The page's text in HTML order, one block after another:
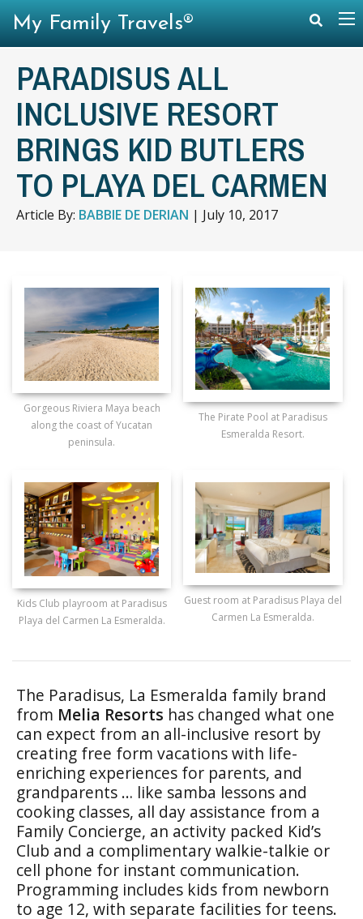
PARADISUS ALL
INCLUSIVE RESORT
BRINGS KID BUTLERS
TO PLAYA DEL CARMEN
Article By: BABBIE DE DERIAN | July 10, 2017
Gorgeous Riviera Maya beach
along the coast of Yucatan
peninsula.
The Pirate Pool at Paradisus
Esmeralda Resort.
Kids Club playroom at Paradisus
Playa del Carmen La Esmeralda.
Guest room at Paradisus Playa del
Carmen La Esmeralda.
The Paradisus, La Esmeralda family brand
from Melia Resorts has changed what one
can expect from an all-inclusive resort by
creating free form vacations with life-
enriching experiences for parents, and
grandparents … like samba lessons and
cooking classes, all day assistance from a
Family Concierge, an activity packed Kid’s
Club and a complimentary walkie-talkie or
cell phone for instant communication.
Programming includes kids from newborn
to age 12, with separate facilities for teens.
My Family Travels®